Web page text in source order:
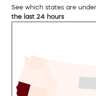
See which states are
the last 24 hours